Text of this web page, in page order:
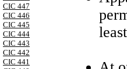
CIC 447
CIC 446
CIC 445
CIC 444
CIC 443
CIC 442
CIC 441
least